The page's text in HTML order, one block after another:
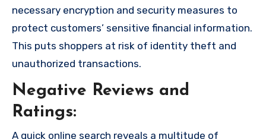
necessary encryption and security measures to
protect customers’ sensitive financial information.
This puts shoppers at risk of identity theft and
unauthorized transactions.
Negative Reviews and
Ratings:
A quick online search reveals a multitude of